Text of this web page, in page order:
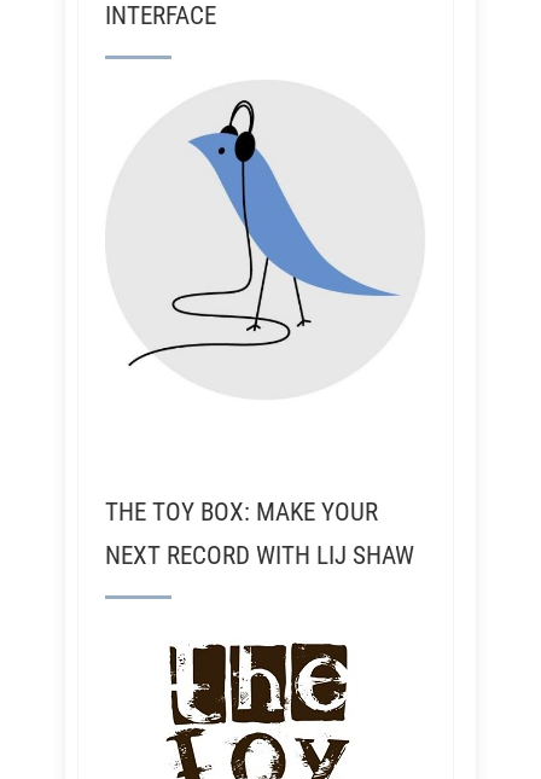
INTERFACE
THE TOY BOX: MAKE YOUR
NEXT RECORD WITH LIJ SHAW